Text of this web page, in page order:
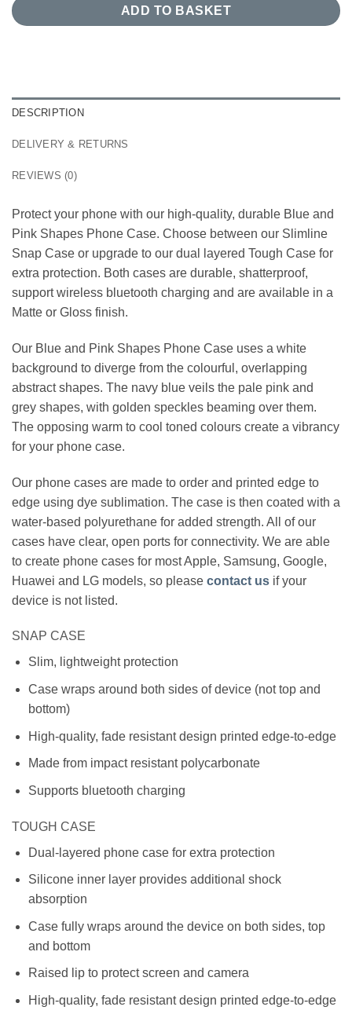
ADD TO BASKET
DESCRIPTION
DELIVERY & RETURNS
REVIEWS (0)
Protect your phone with our high-quality, durable Blue and
Pink Shapes Phone Case. Choose between our Slimline
Snap Case or upgrade to our dual layered Tough Case for
extra protection. Both cases are durable, shatterproof,
support wireless bluetooth charging and are available in a
Matte or Gloss finish.
Our Blue and Pink Shapes Phone Case uses a white
background to diverge from the colourful, overlapping
abstract shapes. The navy blue veils the pale pink and
grey shapes, with golden speckles beaming over them.
The opposing warm to cool toned colours create a vibrancy
for your phone case.
Our phone cases are made to order and printed edge to
edge using dye sublimation. The case is then coated with a
water-based polyurethane for added strength. All of our
cases have clear, open ports for connectivity. We are able
to create phone cases for most Apple, Samsung, Google,
Huawei and LG models, so please contact us if your
device is not listed.
SNAP CASE
Slim, lightweight protection
Case wraps around both sides of device (not top and
bottom)
High-quality, fade resistant design printed edge-to-edge
Made from impact resistant polycarbonate
Supports bluetooth charging
TOUGH CASE
Dual-layered phone case for extra protection
Silicone inner layer provides additional shock
absorption
Case fully wraps around the device on both sides, top
and bottom
Raised lip to protect screen and camera
High-quality, fade resistant design printed edge-to-edge